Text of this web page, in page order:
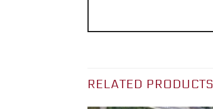
RELATED PRODUCTS